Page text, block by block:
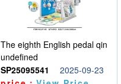
The eighth English pedal qin
undefined
SP25095541
2025-09-23